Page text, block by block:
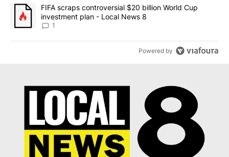
A trending article titled "FIFA scraps controversial $20 billion
FIFA scraps controversial $20 billion World Cup
investment plan - Local News 8
1
Powered by